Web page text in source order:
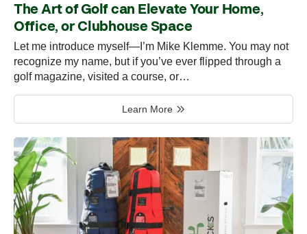
The Art of Golf can Elevate Your Home,
Office, or Clubhouse Space
Let me introduce myself—I’m Mike Klemme. You may not
recognize my name, but if you’ve ever flipped through a
golf magazine, visited a course, or…
Learn More